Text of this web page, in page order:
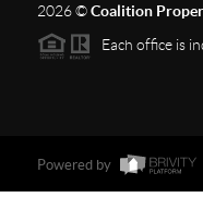
2026©Coalition
Each office is
Powered by